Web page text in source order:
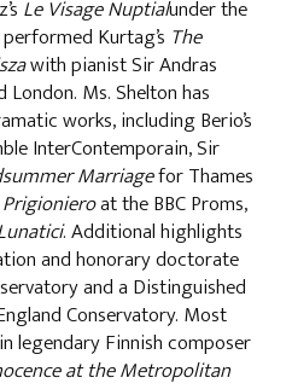
Le Visage Nuptialunder the
Kurtag’s The
with pianist Sir Andras
London. Ms. Shelton has
works, including Berio’s
InterContemporain, Sir
Marriagefor Thames
at the BBC Proms,
. Additional highlights
and honorary doctorate
and a Distinguished
Conservatory. Most
legendary Finnish composer
at the Metropolitan